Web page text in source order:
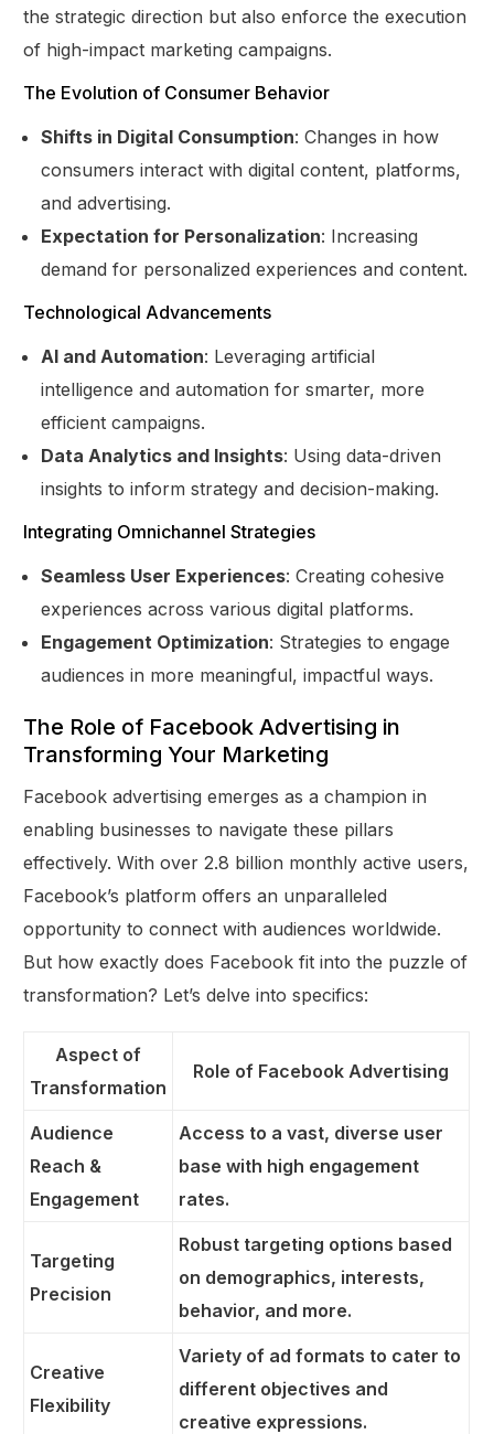
the strategic direction but also enforce the execution
of high-impact marketing campaigns.
The Evolution of Consumer Behavior
Shifts in Digital Consumption: Changes in how
consumers interact with digital content, platforms,
and advertising.
Expectation for Personalization: Increasing
demand for personalized experiences and content.
Technological Advancements
AI and Automation: Leveraging artificial
intelligence and automation for smarter, more
efficient campaigns.
Data Analytics and Insights: Using data-driven
insights to inform strategy and decision-making.
Integrating Omnichannel Strategies
Seamless User Experiences: Creating cohesive
experiences across various digital platforms.
Engagement Optimization: Strategies to engage
audiences in more meaningful, impactful ways.
The Role of Facebook Advertising in
Transforming Your Marketing
Facebook advertising emerges as a champion in
enabling businesses to navigate these pillars
effectively. With over 2.8 billion monthly active users,
Facebook’s platform offers an unparalleled
opportunity to connect with audiences worldwide.
But how exactly does Facebook fit into the puzzle of
transformation? Let’s delve into specifics:
Aspect of
Transformation
Role of Facebook Advertising
Audience
Reach &
Engagement
Access to a vast, diverse user
base with high engagement
rates.
Targeting
Precision
Robust targeting options based
on demographics, interests,
behavior, and more.
Creative
Flexibility
Variety of ad formats to cater to
different objectives and
creative expressions.